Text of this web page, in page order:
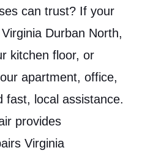
can trust? If your
Durban North,
kitchen floor, or
apartment, office,
fast, local assistance.
provides
Virginia